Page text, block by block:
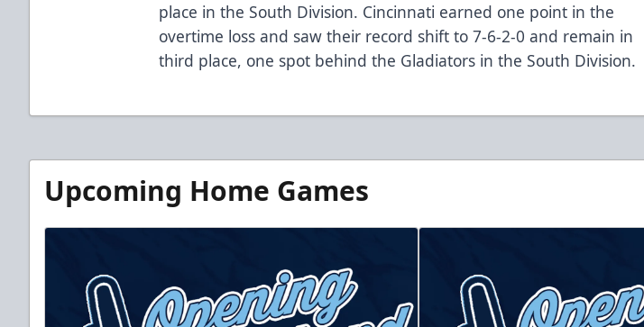
place in the South Division. Cincinnati earned one point in the
overtime loss and saw their record shift to 7-6-2-0 and remain in
third place, one spot behind the Gladiators in the South Division.
Upcoming Home Games